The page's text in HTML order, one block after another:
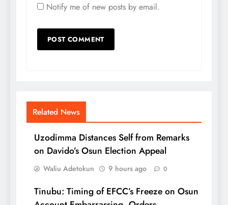
Notify me of new posts by email.
Related News
Uzodimma Distances Self from Remarks
on Davido’s Osun Election Appeal
Waliu Adetokun 9 hours ago 0
Tinubu: Timing of EFCC’s Freeze on Osun